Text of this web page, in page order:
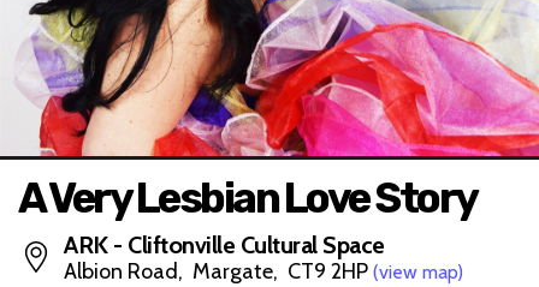
A Very Lesbian Love Story
ARK - Cliftonville Cultural Space
Albion Road, Margate, CT9 2HP (view map)